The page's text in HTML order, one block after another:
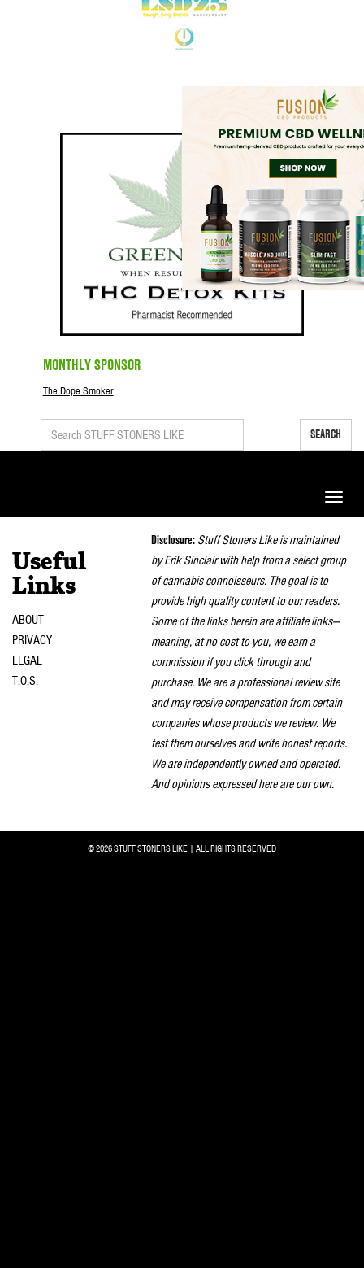
MONTHLY SPONSOR
The Dope Smoker
SEARCH
Toggle
Useful
Links
ABOUT
PRIVACY
LEGAL
T.O.S.
Disclosure: Stuff Stoners Like is maintained
by Erik Sinclair with help from a select group
of cannabis connoisseurs. The goal is to
provide high quality content to our readers.
Some of the links herein are affiliate links—
meaning, at no cost to you, we earn a
commission if you click through and
purchase. We are a professional review site
and may receive compensation from certain
companies whose products we review. We
test them ourselves and write honest reports.
We are independently owned and operated.
And opinions expressed here are our own.
© 2026 STUFF STONERS LIKE | ALL RIGHTS RESERVED